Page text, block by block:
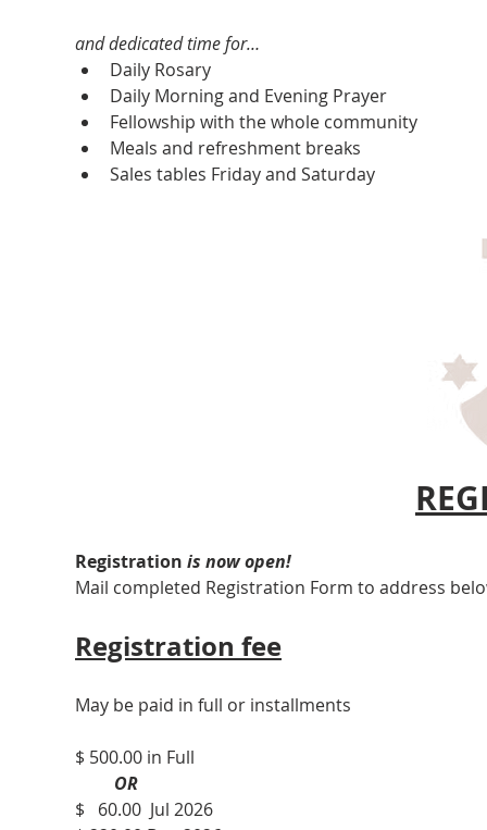
and dedicated time for…
Daily Rosary
Daily Morning and Evening Prayer
Fellowship with the whole community
Meals and refreshment breaks
Sales tables Friday and Saturday
Registration is now open!
Mail completed Registration Form to address
Registration fee
May be paid in full or installments
$ 500.00 in Full
         OR
$   60.00  Jul 2026